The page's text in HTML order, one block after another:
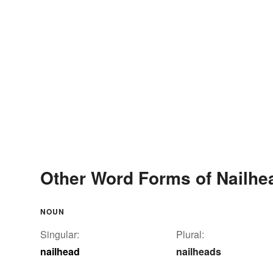
Other Word Forms of
NOUN
Singular:
nailhead
Plural:
nailheads